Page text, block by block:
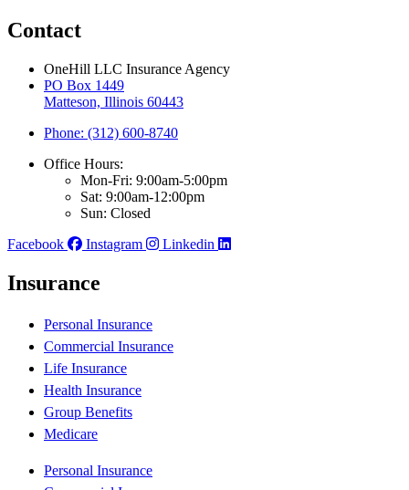
Contact
OneHill LLC Insurance Agency
PO Box 1449
Matteson, Illinois 60443
Phone: (312) 600-8740
Office Hours:
Mon-Fri: 9:00am-5:00pm
Sat: 9:00am-12:00pm
Sun: Closed
Facebook
Instagram Linkedin
Insurance
Personal Insurance
Commercial Insurance
Life Insurance
Health Insurance
Group Benefits
Medicare
Personal Insurance